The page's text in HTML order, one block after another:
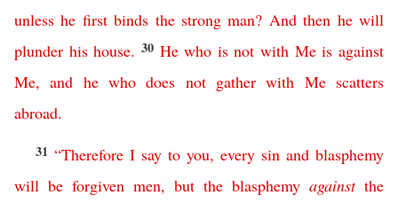
unless he first binds the strong man? And then he will
plunder his house. 30 He who is not with Me is against
Me,and he who does not gather with Me scatters
abroad.
31 “Therefore I say to you, every sin and blasphemy
will be forgiven men, but the blasphemy against the